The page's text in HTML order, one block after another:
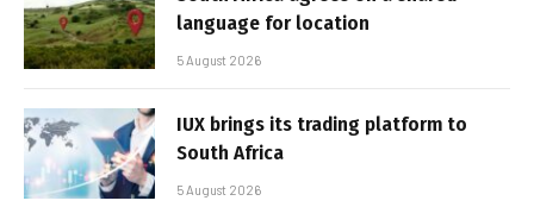
language for location
5 August 2026
IUX brings its trading platform to
South Africa
5 August 2026